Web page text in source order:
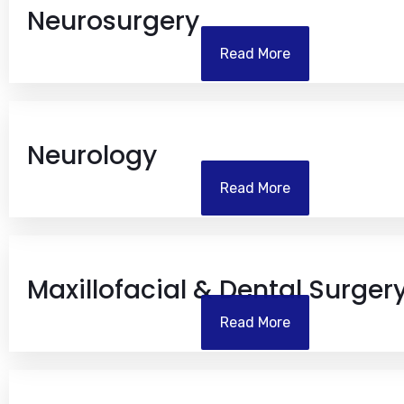
Neurosurgery
Read More
Neurology
Read More
Maxillofacial & Dental
Read More